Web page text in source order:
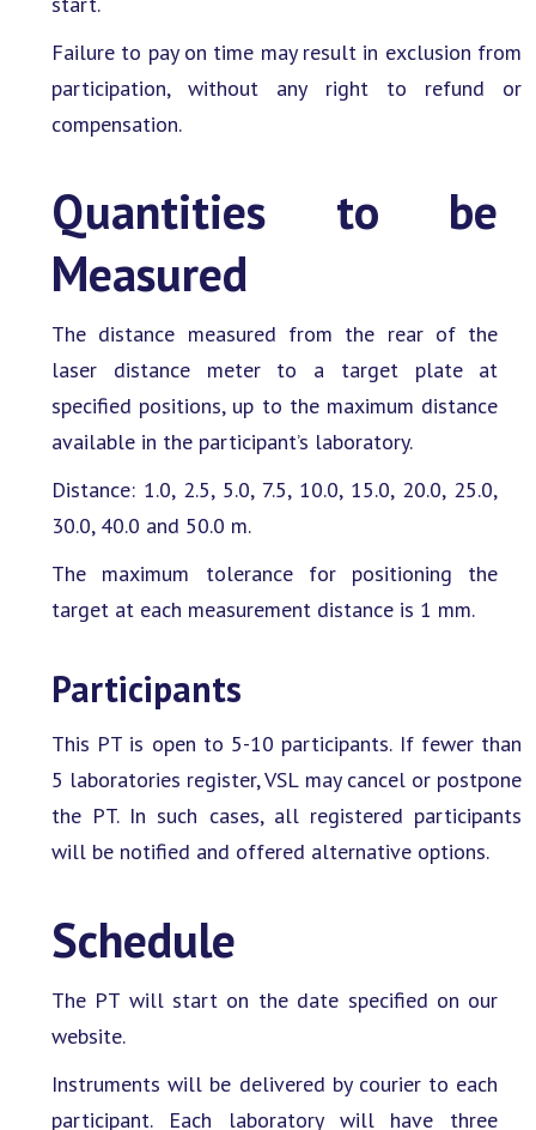
Failure to pay on time may result in exclusion from
participation, without any right to refund or
compensation.
Quantities to be
Measured
The distance measured from the rear of the
laser distance meter to a target plate at
specified positions, up to the maximum distance
available in the participant’s laboratory.
Distance: 1.0, 2.5, 5.0, 7.5, 10.0, 15.0, 20.0, 25.0,
30.0, 40.0 and 50.0 m.
The maximum tolerance for positioning the
target at each measurement distance is 1 mm.
Participants
This PT is open to 5-10 participants. If fewer than
5 laboratories register, VSL may cancel or postpone
the PT. In such cases, all registered participants
will be notified and offered alternative options.
Schedule
The PT will start on the date specified on our
website.
Instruments will be delivered by courier to each
participant. Each laboratory will have three